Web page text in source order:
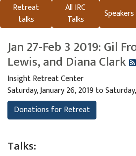
Retreat
talks
All IRC
Talks
Speakers
Jan 27-Feb 3 2019: Gil
Lewis, and Diana Clark
Insight Retreat Center
Saturday, January 26, 2019 to
Donations for Retreat
Talks: